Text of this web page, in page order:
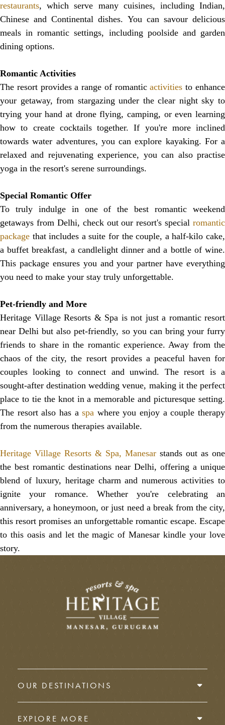
restaurants, which serve many cuisines, including Indian,
Chinese and Continental dishes. You can savour delicious
meals in romantic settings, including poolside and garden
dining options.
Romantic Activities
The resort provides a range of romanticactivities to enhance
your getaway, from stargazing under the clear night sky to
trying your hand at drone flying, camping, or even learning
how to create cocktails together. If you're more inclined
towards water adventures, you can explore kayaking. For a
relaxed and rejuvenating experience, you can also practise
yoga in the resort's serene surroundings.
Special Romantic Offer
To truly indulge in one of the best romantic weekend
getaways from Delhi, check out our resort's special romantic
package that includes a suite for the couple, a half-kilo cake,
a buffet breakfast, a candlelight dinner and a bottle of wine.
This package ensures you and your partner have everything
you need to make your stay truly unforgettable.
Pet-friendly and More
Heritage Village Resorts & Spa is not just a romantic resort
near Delhi but also pet-friendly, so you can bring your furry
friends to share in the romantic experience. Away from the
chaos of the city, the resort provides a peaceful haven for
couples looking to connect and unwind. The resort is a
sought-after destination wedding venue, making it the perfect
place to tie the knot in a memorable and picturesque setting.
The resort also has aspa where you enjoy a couple therapy
from the numerous therapies available.
Heritage Village Resorts & Spa, Manesar stands out as one
the best romantic destinations near Delhi, offering a unique
blend of luxury, heritage charm and numerous activities to
ignite your romance. Whether you're celebrating an
anniversary, a honeymoon, or just need a break from the city,
this resort promises an unforgettable romantic escape. Escape
to this oasis and let the magic of Manesar kindle your love
story.
OUR DESTINATIONS
EXPLORE MORE